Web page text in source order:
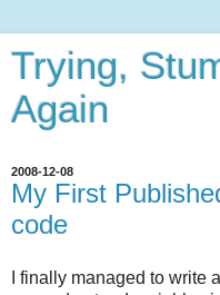
Trying,
Again
2008-12-08
My First
code
I finally managed to